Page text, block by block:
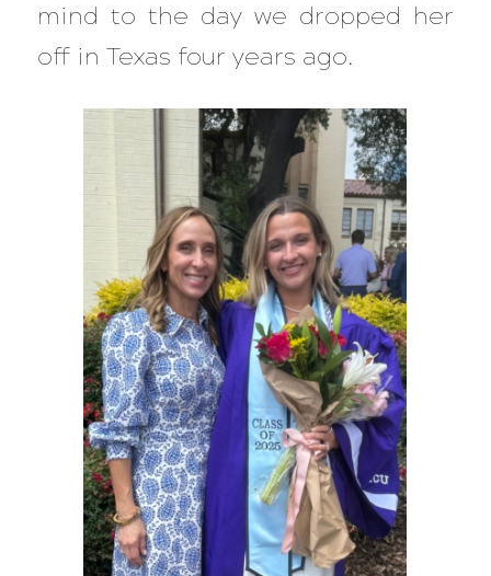
mind to the day we dropped her
off in Texas four years ago.